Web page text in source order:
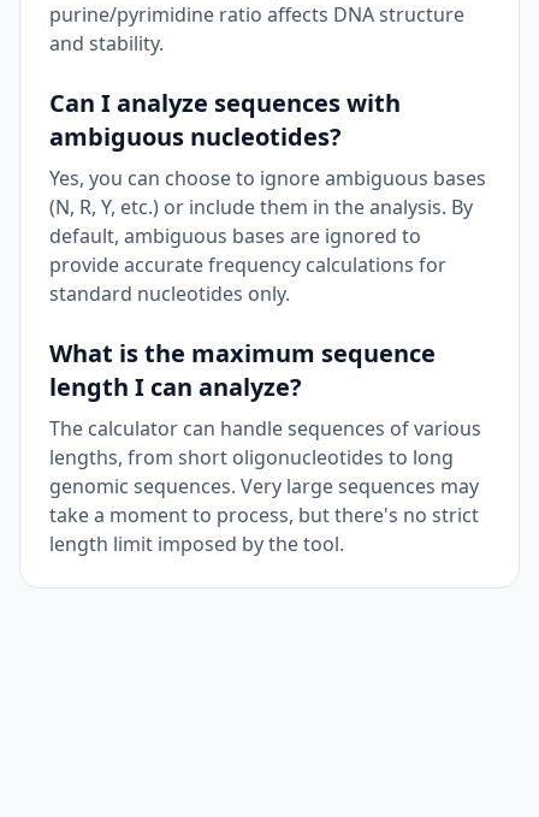
purine/pyrimidine ratio affects DNA structure
and stability.
Can I analyze sequences with
ambiguous nucleotides?
Yes, you can choose to ignore ambiguous bases
(N, R, Y, etc.) or include them in the analysis. By
default, ambiguous bases are ignored to
provide accurate frequency calculations for
standard nucleotides only.
What is the maximum sequence
length I can analyze?
The calculator can handle sequences of various
lengths, from short oligonucleotides to long
genomic sequences. Very large sequences may
take a moment to process, but there's no strict
length limit imposed by the tool.